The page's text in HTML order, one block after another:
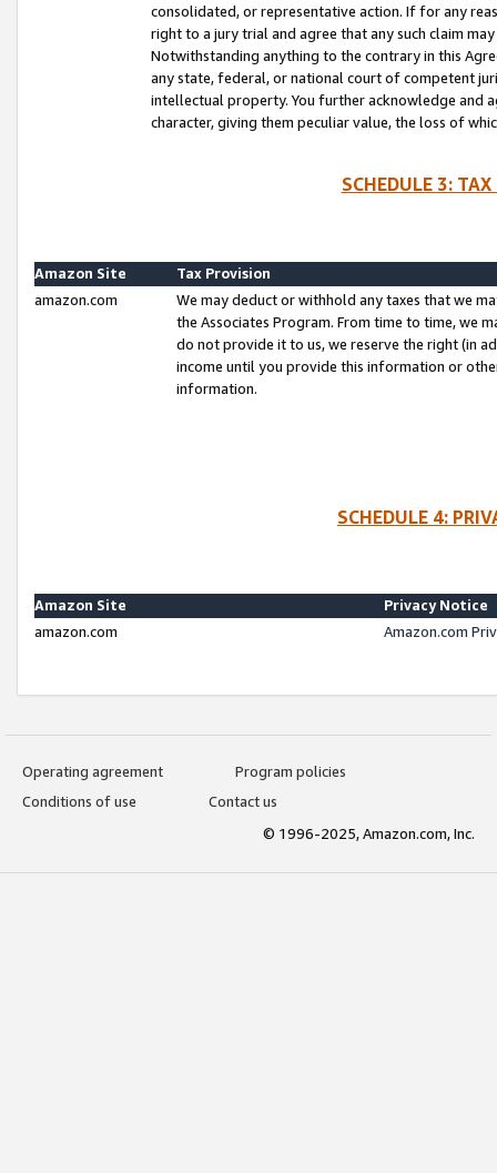
consolidated, or representative action. If for any
right to a jury trial and agree that any such claim
Notwithstanding anything to the contrary in this
any state, federal, or national court of competent
intellectual property. You further acknowledge and
character, giving them peculiar value, the loss of
SCHEDULE 3:
Amazon Site
Tax Provision
amazon.com
We may deduct or withhold any taxes that we
the Associates Program. From time to time, we
do not provide it to us, we reserve the right (in
income until you provide this information or
information.
SCHEDULE 4:
Amazon Site
Privacy Notice
amazon.com
Amazon.com
Operating agreement
Program policies
Conditions of use
Contact us
© 1996-2025, Amazon.com, Inc.